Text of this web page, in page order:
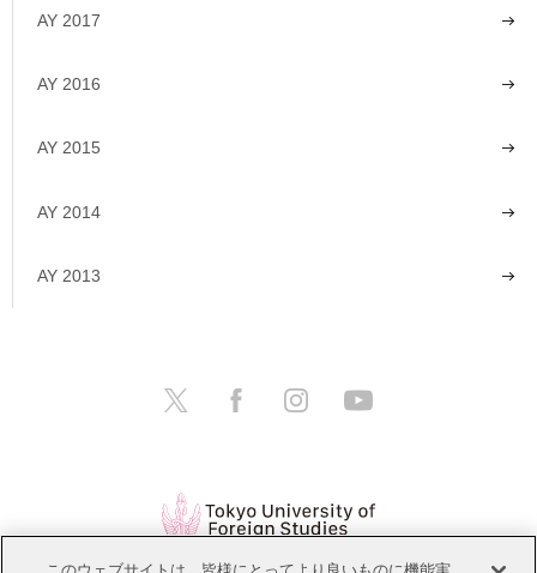
AY 2017
AY 2016
AY 2015
AY 2014
AY 2013